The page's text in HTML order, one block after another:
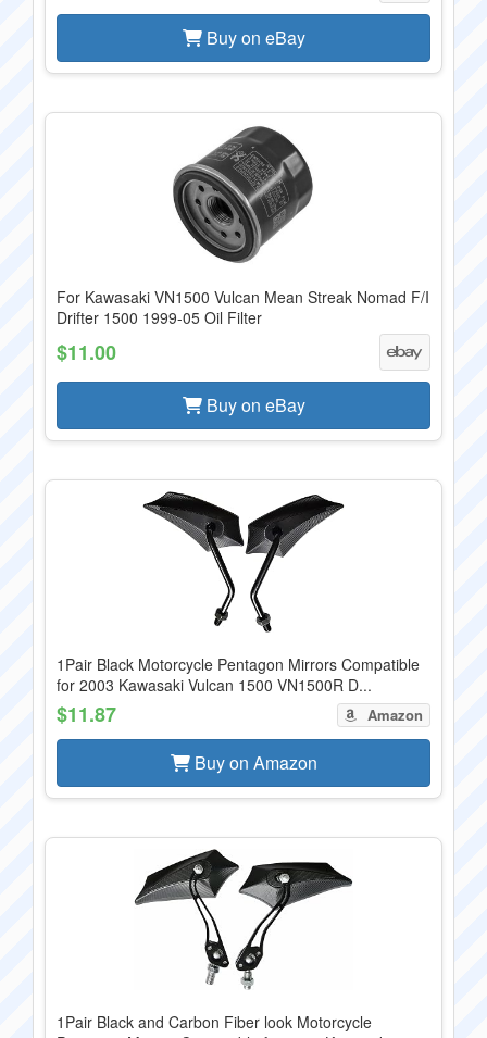
Buy on eBay
For Kawasaki VN1500 Vulcan Mean Streak Nomad F/I
Drifter 1500 1999-05 Oil Filter
$11.00
Buy on eBay
1Pair Black Motorcycle Pentagon Mirrors Compatible
for 2003 Kawasaki Vulcan 1500 VN1500R D...
$11.87 Amazon
Buy on Amazon
1Pair Black and Carbon Fiber look Motorcycle